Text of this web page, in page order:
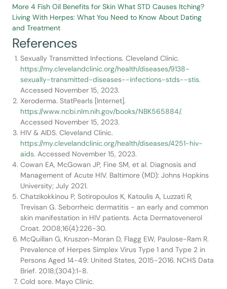
More 4 Fish Oil Benefits for Skin What STD Causes Itching?
Living With Herpes: What You Need to Know About Dating
and Treatment
References
Sexually Transmitted Infections. Cleveland Clinic.
https://my.clevelandclinic.org/health/diseases/9138-
sexually-transmitted-diseases--infections-stds--stis.
Accessed November 15, 2023.
Xeroderma. StatPearls [Internet].
https://www.ncbi.nlm.nih.gov/books/NBK565884/.
Accessed November 15, 2023.
HIV & AIDS. Cleveland Clinic.
https://my.clevelandclinic.org/health/diseases/4251-hiv-
aids. Accessed November 15, 2023.
Cowan EA, McGowan JP, Fine SM, et al. Diagnosis and
Management of Acute HIV. Baltimore (MD): Johns Hopkins
University; July 2021.
Chatzikokkinou P, Sotiropoulos K, Katoulis A, Luzzati R,
Trevisan G. Seborrheic dermatitis - an early and common
skin manifestation in HIV patients. Acta Dermatovenerol
Croat. 2008;16(4):226-30.
McQuillan G, Kruszon-Moran D, Flagg EW, Paulose-Ram R.
Prevalence of Herpes Simplex Virus Type 1 and Type 2 in
Persons Aged 14-49: United States, 2015-2016. NCHS Data
Brief. 2018;(304):1-8.
Cold sore. Mayo Clinic.